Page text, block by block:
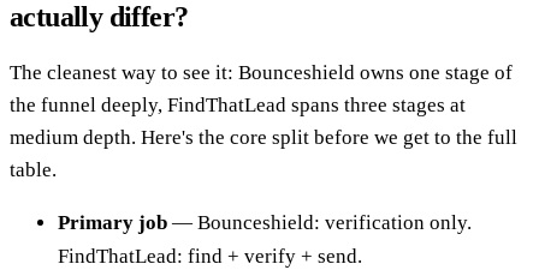
actually differ?
The cleanest way to see it: Bounceshield owns one stage of
the funnel deeply, FindThatLead spans three stages at
medium depth. Here's the core split before we get to the full
table.
Primary job — Bounceshield: verification only.
FindThatLead: find + verify + send.